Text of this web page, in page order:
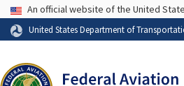
Skip to page content
USA Banner
An official website of the United
United States Department of